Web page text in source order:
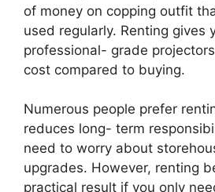
of money on copping outfit
used regularly. Renting gives
professional- grade
cost compared to buying.
Numerous people prefer
reduces long- term
need to worry about
upgrades. However, renting
practical result if you only